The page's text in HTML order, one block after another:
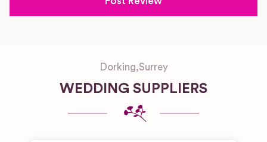
Dorking,Surrey
WEDDING SUPPLIERS